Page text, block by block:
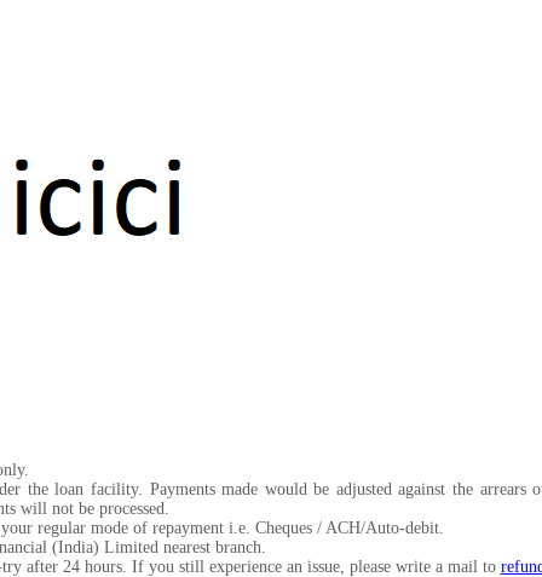
the loan facility. Payments made would be adjusted against the arrears
will not be processed.
regular mode of repayment i.e. Cheques / ACH/Auto-debit.
(India) Limited nearest branch.
after 24 hours. If you still experience an issue, please write a mail to